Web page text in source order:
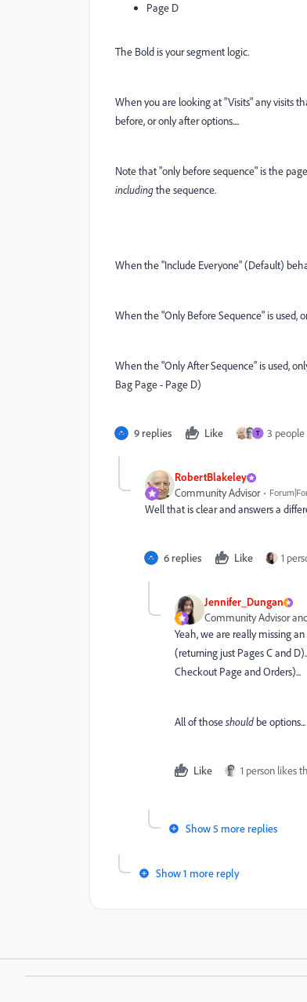
Page D
The Bold is your segment logic.
When you are looking at "Visits" any visits
before, or only after options....
Note that "only before sequence" is the
includingthe sequence.
When the "Include Everyone" (Default)
When the "Only Before Sequence" is used,
When the "Only After Sequence" is used,
Bag Page - Page D)
9 replies Like T 3
RobertBlakeley
Community Advisor
Well that is clear and answers a
6 replies Like 1
Jennifer_Dungan
Community Advisor
Yeah, we are really missing an
(returning just Pages C and
Checkout Page and Orders)...
All of thoseshould be options...
Like 1 person likes
Show 5 more replies
Show 1 more reply